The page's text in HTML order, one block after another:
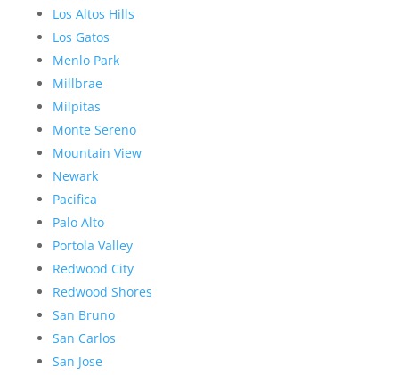
Los Altos Hills
Los Gatos
Menlo Park
Millbrae
Milpitas
Monte Sereno
Mountain View
Newark
Pacifica
Palo Alto
Portola Valley
Redwood City
Redwood Shores
San Bruno
San Carlos
San Jose